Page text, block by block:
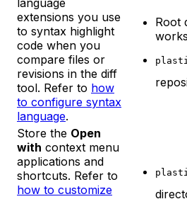
extensions you use
to syntax highlight
code when you
compare files or
revisions in the diff
tool. Refer to how
to configure syntax
language.
Root
Store the Open
with context menu
applications and
shortcuts. Refer to
how to customize